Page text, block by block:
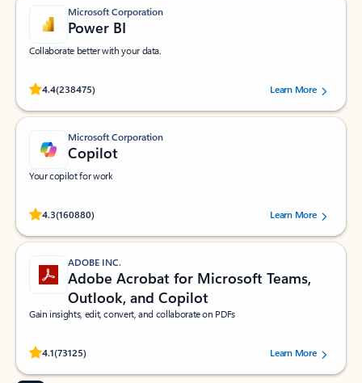
Microsoft Corporation
Power BI
Collaborate better with your data.
4.4(238475)
Rated (#=ratingAverage#) stars out of 5 stars, by 238475 users.
Learn More
Microsoft Corporation
Copilot
Your copilot for work
4.3(160880)
Rated (#=ratingAverage#) stars out of 5 stars, by 160880 users.Learn More
ADOBE INC.
Adobe Acrobat for Microsoft Teams,
Outlook, and Copilot
Gain insights, edit, convert, and collaborate on PDFs
4.1(73125)
Rated (#=ratingAverage#) stars out of 5 stars, by 73125 users.Learn More